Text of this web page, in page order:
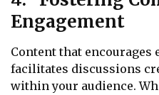
Engagement
Content that encourages
facilitates discussions
within your audience.